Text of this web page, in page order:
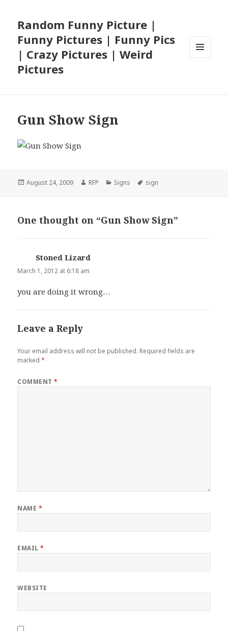
Random Funny Picture |
Funny Pictures | Funny Pics
| Crazy Pictures | Weird
Pictures
Gun Show Sign
Posted
August 24, 2009 Author
RFP Categories
Signs Tags
sign
One thought on “Gun Show Sign”
Stoned Lizard
March 1, 2012 at 6:18 am
you are doing it wrong…
Leave a Reply
Your email address will not be published. Required fields are
marked*
COMMENT*
NAME *
EMAIL*
WEBSITE